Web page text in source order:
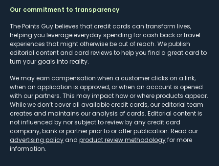
Our commitment to transparency
The Points Guy believes that credit cards can transform lives,
helping you leverage everyday spending for cash back or travel
experiences that might otherwise be out of reach. We publish
editorial content and card reviews to help you find a great card to
turn your goals into reality.
We may earn compensation when a customer clicks on a link,
when an application is approved, or when an account is opened
with our partners. This may impact how or where products appear.
While we don’t cover all available credit cards, our editorial team
creates and maintains our analysis of cards. Editorial content is
not influenced by nor subject to review by any credit card
company, bank or partner prior to or after publication. Read our
advertising policy and product review methodologyfor more
information.